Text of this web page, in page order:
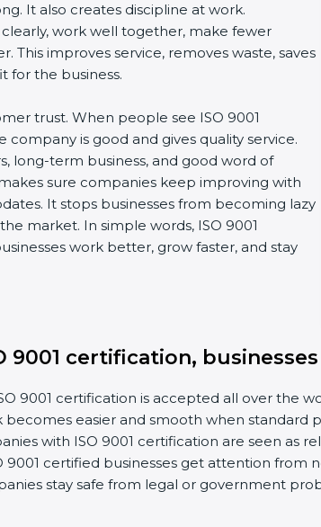
It also creates discipline at work.
work well together, make fewer
This improves service, removes waste, saves
for the business.
trust. When people see ISO 9001
is good and gives quality service.
long-term business, and good word of
sure companies keep improving with
It stops businesses from becoming lazy
market. In simple words, ISO 9001
work better, grow faster, and stay
9001 certification, businesses
9001 certification is accepted all over the
becomes easier and smooth when standard
with ISO 9001 certification are seen as
9001 certified businesses get attention from
stay safe from legal or government